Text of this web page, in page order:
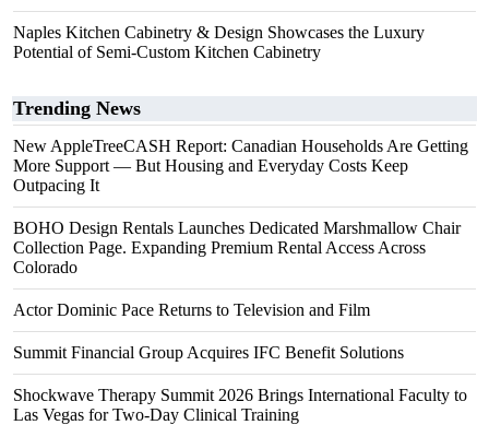
Naples Kitchen Cabinetry & Design Showcases the Luxury
Potential of Semi-Custom Kitchen Cabinetry
Trending News
New AppleTreeCASH Report: Canadian Households Are Getting
More Support — But Housing and Everyday Costs Keep
Outpacing It
BOHO Design Rentals Launches Dedicated Marshmallow Chair
Collection Page. Expanding Premium Rental Access Across
Colorado
Actor Dominic Pace Returns to Television and Film
Summit Financial Group Acquires IFC Benefit Solutions
Shockwave Therapy Summit 2026 Brings International Faculty to
Las Vegas for Two-Day Clinical Training